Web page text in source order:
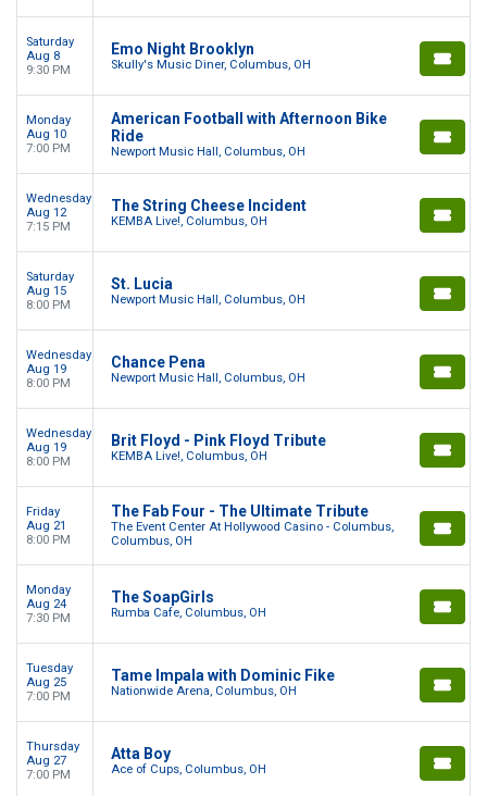
Saturday
Aug 8
9:30 PM
Emo Night Brooklyn
Skully's Music Diner, Columbus, OH
Monday
Aug 10
7:00 PM
American Football with Afternoon Bike
Ride
Newport Music Hall, Columbus, OH
Wednesday
Aug 12
7:15 PM
The String Cheese Incident
KEMBA Live!, Columbus, OH
Saturday
Aug 15
8:00 PM
St. Lucia
Newport Music Hall, Columbus, OH
Wednesday
Aug 19
8:00 PM
Chance Pena
Newport Music Hall, Columbus, OH
Wednesday
Aug 19
8:00 PM
Brit Floyd - Pink Floyd Tribute
KEMBA Live!, Columbus, OH
Friday
Aug 21
8:00 PM
The Fab Four - The Ultimate Tribute
The Event Center At Hollywood Casino - Columbus,
Columbus, OH
Monday
Aug 24
7:30 PM
The SoapGirls
Rumba Cafe, Columbus, OH
Tuesday
Aug 25
7:00 PM
Tame Impala with Dominic Fike
Nationwide Arena, Columbus, OH
Thursday
Aug 27
7:00 PM
Atta Boy
Ace of Cups, Columbus, OH